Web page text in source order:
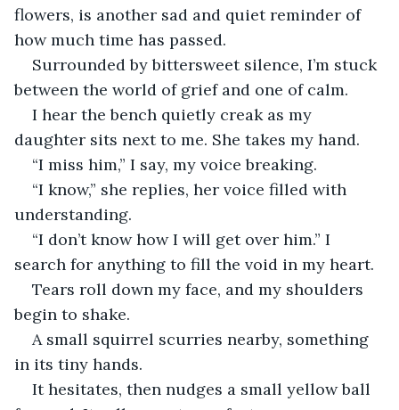
flowers, is another sad and quiet reminder of
how much time has passed.
Surrounded by bittersweet silence, I’m stuck
between the world of grief and one of calm.
I hear the bench quietly creak as my
daughter sits next to me. She takes my hand.
“I miss him,” I say, my voice breaking.
“I know,” she replies, her voice filled with
understanding.
“I don’t know how I will get over him.” I
search for anything to fill the void in my heart.
Tears roll down my face, and my shoulders
begin to shake.
A small squirrel scurries nearby, something
in its tiny hands.
It hesitates, then nudges a small yellow ball